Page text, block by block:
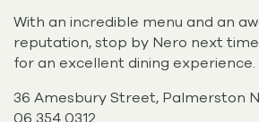
With an incredible menu and an
reputation, stop by Nero next
for an excellent dining experience.
36 Amesbury Street, Palmerston
06 354 0312